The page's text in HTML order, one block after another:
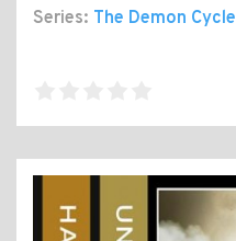
Series: The Demon Cycle